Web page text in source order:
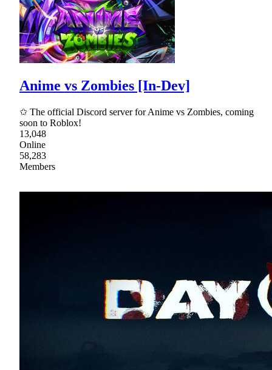
Anime vs Zombies [In-Dev]
✩ The official Discord server for Anime vs Zombies, coming
soon to Roblox!
13,048
Online
58,283
Members